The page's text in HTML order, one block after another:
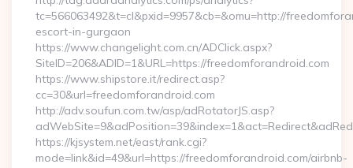
tc=566063492&t=cl&pxid=9957&cb=&omu=http://
escort-in-gurgaon
https://www.changelight.com.cn/ADClick.aspx?
SiteID=206&ADID=1&URL=https://freedomforandroid.com
https://www.shipstore.it/redirect.asp?
cc=30&url=freedomforandroid.com
http://adv.soufun.com.tw/asp/adRotatorJS.asp?
https://kjsystem.net/east/rank.cgi?
mode=link&id=49&url=https://freedomforandroid.com/airbnb-